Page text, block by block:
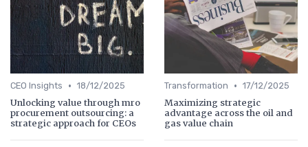
CEO Insights • 18/12/2025
Unlocking value through mro
procurement outsourcing: a
strategic approach for CEOs
Transformation • 17/12/2025
Maximizing strategic
advantage across the oil and
gas value chain